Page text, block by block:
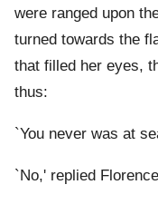
were ranged upon
turned towards the
that filled her eyes,
thus:
`You never was at
`No,' replied